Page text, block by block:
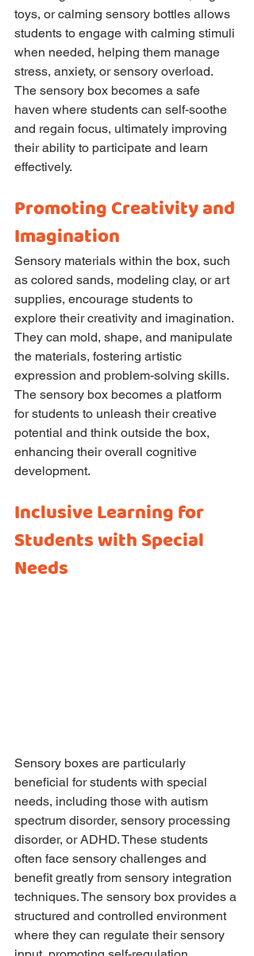
toys, or calming sensory bottles allows
students to engage with calming stimuli
when needed, helping them manage
stress, anxiety, or sensory overload.
The sensory box becomes a safe
haven where students can self-soothe
and regain focus, ultimately improving
their ability to participate and learn
effectively.
Promoting Creativity and
Imagination
Sensory materials within the box, such
as colored sands, modeling clay, or art
supplies, encourage students to
explore their creativity and imagination.
They can mold, shape, and manipulate
the materials, fostering artistic
expression and problem-solving skills.
The sensory box becomes a platform
for students to unleash their creative
potential and think outside the box,
enhancing their overall cognitive
development.
Inclusive Learning for
Students with Special
Needs
Sensory boxes are particularly
beneficial for students with special
needs, including those with autism
spectrum disorder, sensory processing
disorder, or ADHD. These students
often face sensory challenges and
benefit greatly from sensory integration
techniques. The sensory box provides a
structured and controlled environment
where they can regulate their sensory